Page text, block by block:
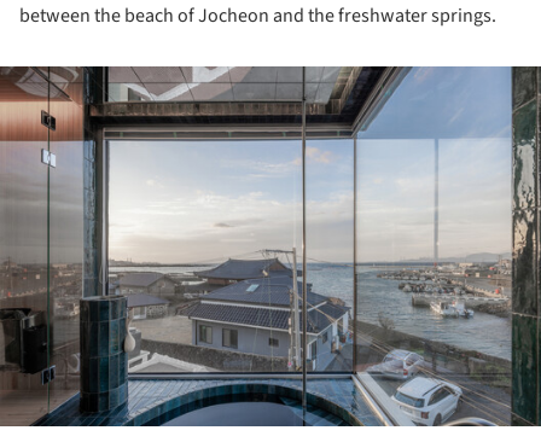
between the beach of Jocheon and the freshwater springs.